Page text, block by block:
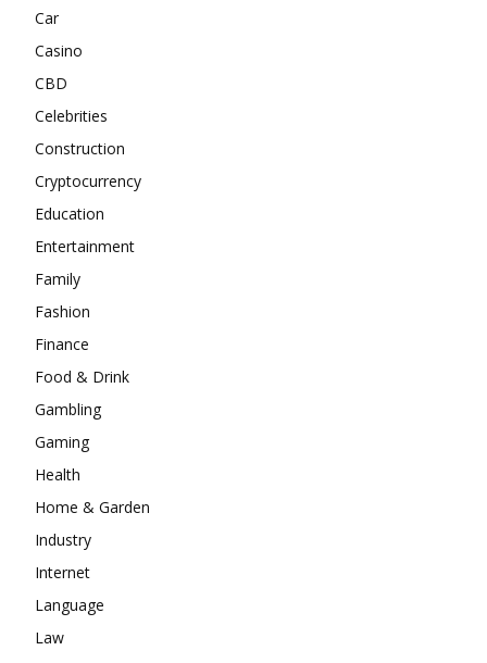
Car
Casino
CBD
Celebrities
Construction
Cryptocurrency
Education
Entertainment
Family
Fashion
Finance
Food & Drink
Gambling
Gaming
Health
Home & Garden
Industry
Internet
Language
Law